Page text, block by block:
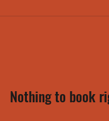
Nothing to book